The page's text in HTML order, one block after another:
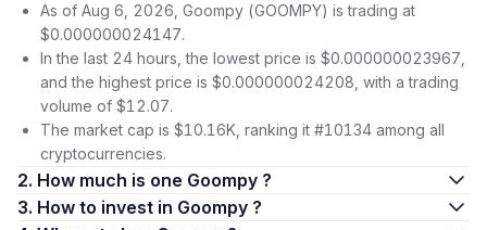
As of Aug 6, 2026, Goompy (GOOMPY) is trading at
$0.000000024147.
In the last 24 hours, the lowest price is $0.000000023967,
and the highest price is $0.000000024208, with a trading
volume of $12.07.
The market cap is $10.16K, ranking it #10134 among all
cryptocurrencies.
2. How much is one Goompy ?
3. How to invest in Goompy ?